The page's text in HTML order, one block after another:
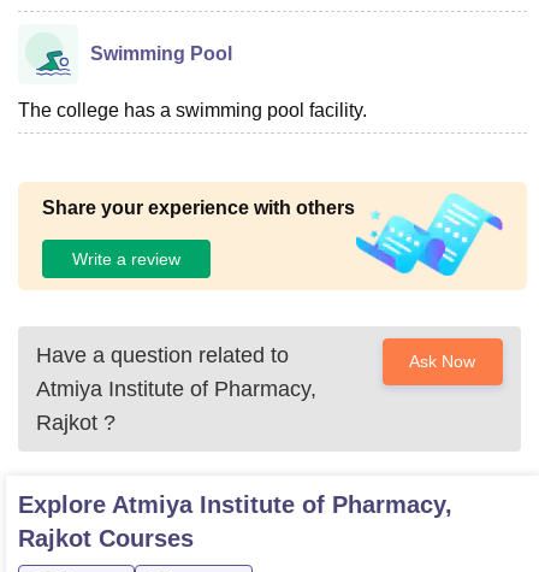
Swimming Pool
The college has a swimming pool facility.
Share your experience with others
Write a review
Have a question related to
Atmiya Institute of Pharmacy,
Rajkot ?
Ask Now
Explore Atmiya Institute of Pharmacy,
Rajkot Courses